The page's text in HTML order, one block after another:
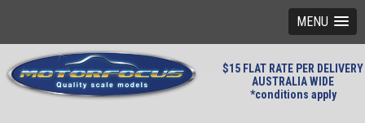
MENU
$15 FLAT RATE PER DELIVERY
AUSTRALIA WIDE
*conditions apply